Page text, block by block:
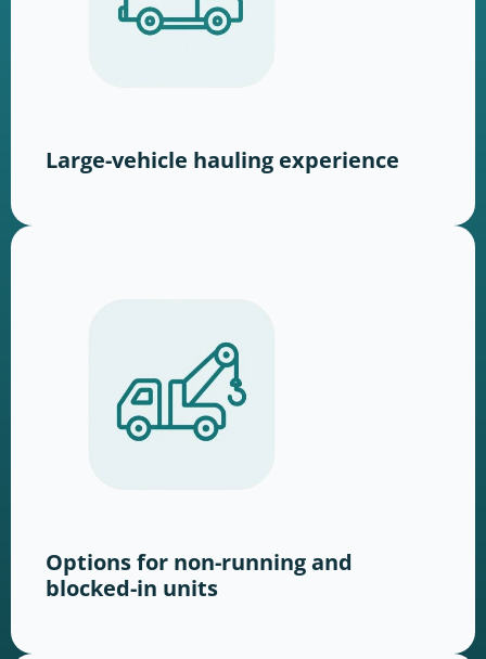
Large-vehicle hauling experience
Options for non-running and
blocked-in units